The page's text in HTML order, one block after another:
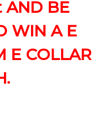
AND BE
WIN A E
E COLLAR